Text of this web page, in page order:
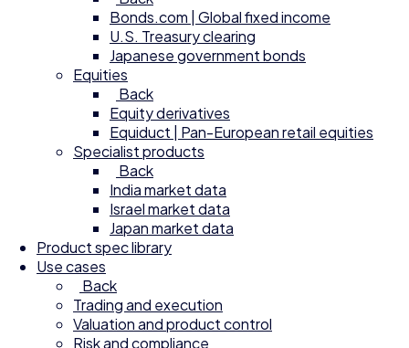
Bonds.com | Global fixed income
U.S. Treasury clearing
Japanese government bonds
Equities
Back
Equity derivatives
Equiduct | Pan-European retail equities
Specialist products
Back
India market data
Israel market data
Japan market data
Product spec library
Use cases
Back
Trading and execution
Valuation and product control
Risk and compliance